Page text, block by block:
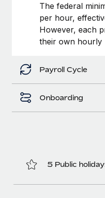
BLOG POSTS
As the global workforce
Most teams hear "payroll
The federal
per hour,
However, each
their own hourly
Payroll Cycle
Onboarding
5 Public